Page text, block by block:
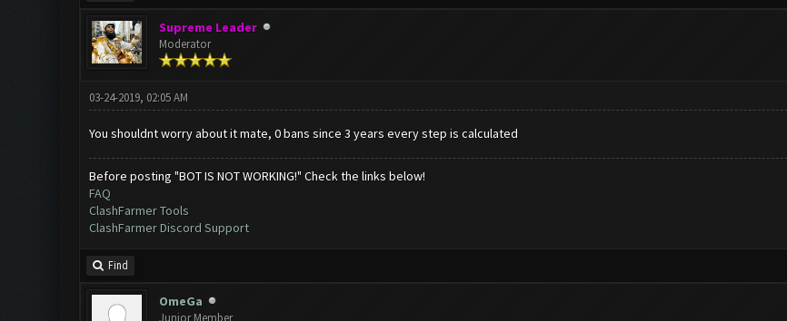
Supreme Leader
Moderator
03-24-2019, 02:05 AM
You shouldnt worry about it mate, 0 bans since 3 years every step is calculated
Before posting "BOT IS NOT WORKING!" Check the links below!
FAQ
ClashFarmer Tools
ClashFarmer Discord Support
Find
OmeGa
Junior Member